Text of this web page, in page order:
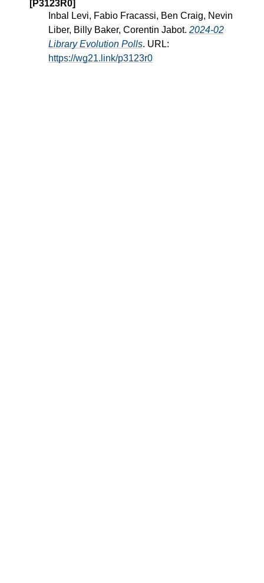
[P3123R0]
Inbal Levi, Fabio Fracassi, Ben Craig, Nevin
Liber, Billy Baker, Corentin Jabot. 2024-02
Library Evolution Polls. URL:
https://wg21.link/p3123r0